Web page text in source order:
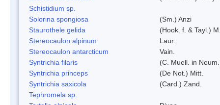
Schistidium sp.
Solorina spongiosa
(Sm.) Anzi
Staurothele gelida
(Hook. f. & Tayl.)
Stereocaulon alpinum
Laur.
Stereocaulon antarcticum
Vain.
Syntrichia filaris
(C. Muell. in
Syntrichia princeps
(De Not.) Mitt.
Syntrichia saxicola
(Card.) Zand.
Tephromela sp.